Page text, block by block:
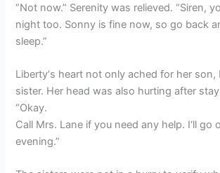
“Not now.” Serenity was relieved. “Siren,
night too. Sonny is fine now, so go back
sleep.”
Liberty‘s heart not only ached for her son,
sister. Her head was also hurting after
“Okay.
Call Mrs. Lane if you need any help. I‘ll go
evening.”